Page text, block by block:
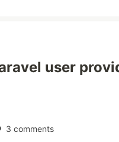
user
3 comments